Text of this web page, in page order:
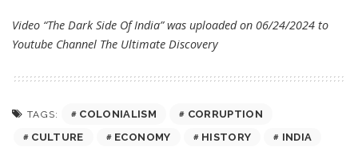
Video “The Dark Side Of India” was uploaded on 06/24/2024 to
Youtube Channel The Ultimate Discovery
TAGS: COLONIALISM
CORRUPTION
CULTURE
ECONOMY HISTORY
INDIA